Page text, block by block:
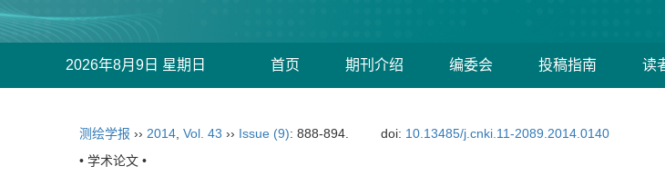
2026年8月9日 星期日 首页 期刊介绍 编委会 投稿指南 读
测绘学报 ›› 2014 Vol. 43 ›› Issue (9): 888-894. doi: 10.13485/j.cnki.11-2089.2014.0140
• 学术论文 •